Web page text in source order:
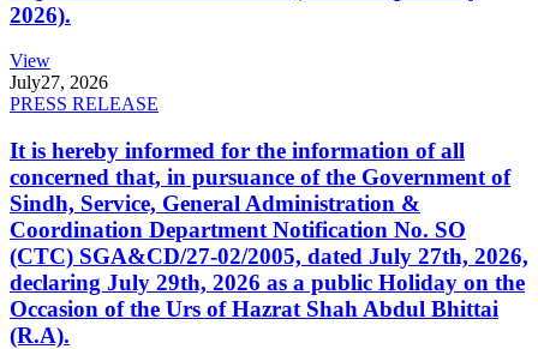
2026).
View
July27, 2026
PRESS RELEASE
It is hereby informed for the information of all
concerned that, in pursuance of the Government of
Sindh, Service, General Administration &
Coordination Department Notification No. SO
(CTC) SGA&CD/27-02/2005, dated July 27th, 2026,
declaring July 29th, 2026 as a public Holiday on the
Occasion of the Urs of Hazrat Shah Abdul Bhittai
(R.A).